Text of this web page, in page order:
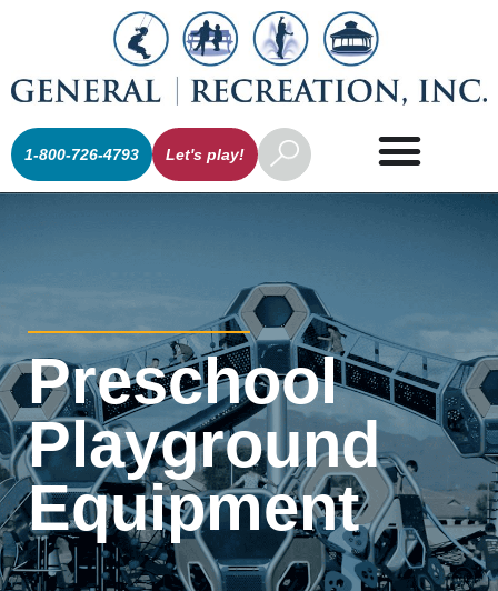
1-800-726-4793 Let's play!
Preschool
Playground
Equipment